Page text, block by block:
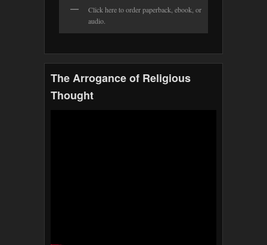
Click here to order paperback, ebook, or
audio.
The Arrogance of Religious
Thought